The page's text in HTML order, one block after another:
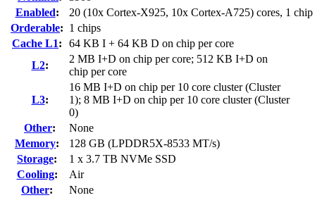
Enabled:
20 (10x Cortex-X925, 10x Cortex-A725) cores, 1 chip
Orderable: 1 chips
Cache L1:
64 KB I + 64 KB D on chip per core
L2:
2 MB I+D on chip per core; 512 KB I+D on
chip per core
L3:
16 MB I+D on chip per 10 core cluster (Cluster
1); 8 MB I+D on chip per 10 core cluster (Cluster
0)
Other:
None
Memory:
128 GB (LPDDR5X-8533 MT/s)
Storage:
1 x 3.7 TB NVMe SSD
Cooling:
Air
Other:
None